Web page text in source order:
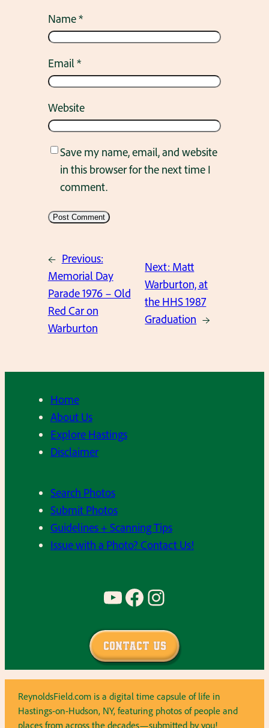
Name*
Email *
Website
Save my name, email, and website
in this browser for the next time I
comment.
← Previous:
Memorial Day
Parade 1976 – Old
Red Car on
Warburton
Next: Matt
Warburton, at
the HHS 1987
Graduation →
Home
About Us
Explore Hastings
Disclaimer
Search Photos
Submit Photos
Guidelines + Scanning Tips
Issue with a Photo? Contact Us!
YouTube Facebook Instagram
Contact Us
ReynoldsField.com is a digital time capsule of life in
Hastings-on-Hudson, NY, featuring photos of people and
places from across the decades—submitted by you!